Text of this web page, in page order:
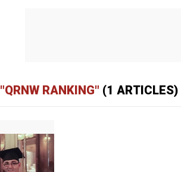
"QRNW RANKING" (1 ARTICLES)